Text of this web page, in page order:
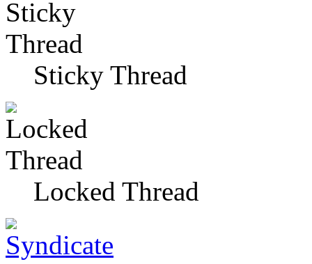
Sticky Thread
Locked Thread